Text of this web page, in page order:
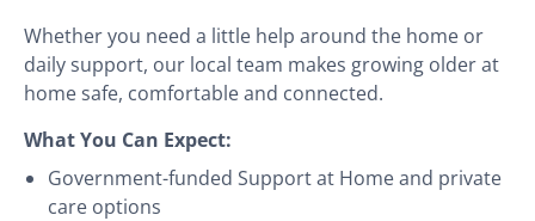
Whether you need a little help around the home or
daily support, our local team makes growing older at
home safe, comfortable and connected.
What You Can Expect:
Government-funded Support at Home and private
care options